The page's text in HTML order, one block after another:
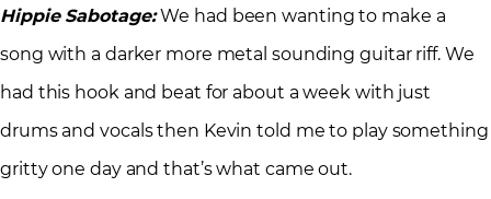
Hippie Sabotage:We had been wanting to make a
song with a darker more metal sounding guitar riff. We
had this hook and beat for about a week with just
drums and vocals then Kevin told me to play something
gritty one day and that’s what came out.